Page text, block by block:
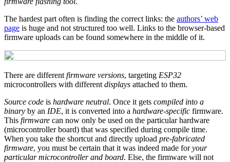
The hardest part often is finding the correct links: the authors’ web
page is huge and not structured too well. Links to the browser-based
firmware uploads can be found somewhere in the middle of it.
There are different firmware versions, targeting ESP32
microcontrollers with different displays attached to them.
Source code is hardware neutral. Once it gets compiled into a
binary by an IDE, it is converted into a hardware-specific firmware.
This firmware can now only be used on the particular hardware
(microcontroller board) that was specified during compile time.
When you take the shortcut and directly upload pre-fabricated
firmware, you must be certain that it was indeed made foryour
particular microcontroller and board. Else, the firmware will not